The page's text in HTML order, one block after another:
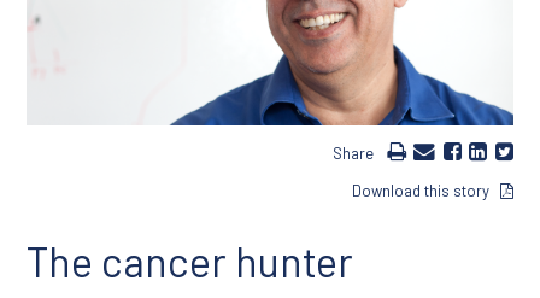
Share
Download this story
The cancer hunter